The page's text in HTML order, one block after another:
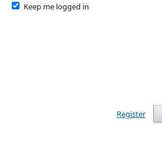
Keep me logged in
Register